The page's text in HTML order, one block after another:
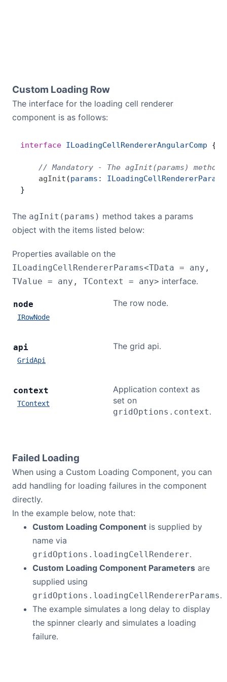
Custom Loading Row
The interface for the loading cell renderer
component is as follows:
interface ILoadingCellRendererAngularComp {
// Mandatory - The agInit(params)
    agInit
(params : ILoadingCellRendererParams
}
The agInit(params) method takes a params
object with the items listed below:
Properties available on the
ILoadingCellRendererParams<TData = any,
TValue = any, TContext = any> interface.
node
IRowNode
The row node.
api
GridApi
The grid api.
context
TContext
Application context as
set on
gridOptions.context.
Failed Loading
When using a Custom Loading Component, you can
add handling for loading failures in the component
directly.
In the example below, note that:
Custom Loading Component is supplied by
name via
gridOptions.loadingCellRenderer.
Custom Loading Component Parameters are
supplied using
gridOptions.loadingCellRendererParams.
The example simulates a long delay to display
the spinner clearly and simulates a loading
failure.